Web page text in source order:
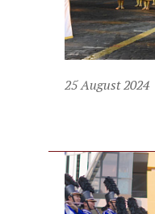
25 August 2024